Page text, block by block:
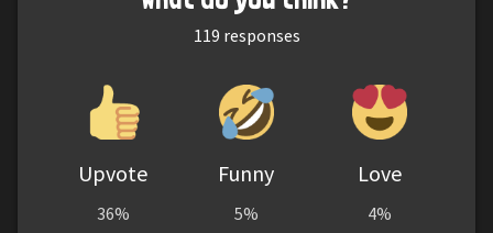
119 responses
Upvote
36%
Funny
5%
Love
4%